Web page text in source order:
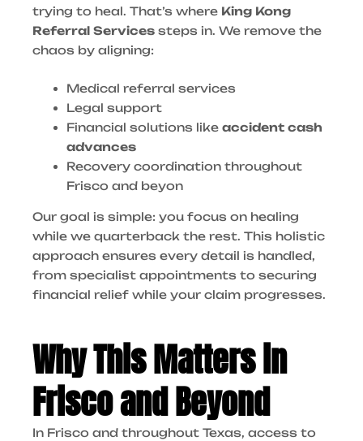
trying to heal. That’s where King Kong
Referral Services steps in. We remove the
chaos by aligning:
Medical referral services
Legal support
Financial solutions like accident cash
advances
Recovery coordination throughout
Frisco and beyon
Our goal is simple: you focus on healing
while we quarterback the rest. This holistic
approach ensures every detail is handled,
from specialist appointments to securing
financial relief while your claim progresses.
Why This Matters in
Frisco and Beyond
In Frisco and throughout Texas, access to